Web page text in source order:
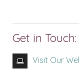
Get in Touch:
Visit Our